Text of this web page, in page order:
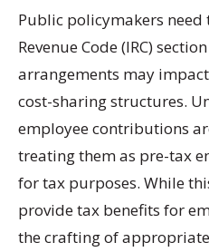
Public policymakers
Revenue Code (IRC)
arrangements may
cost-sharing structures.
employee contributions
treating them as pre-tax
for tax purposes. While
provide tax benefits for
the crafting of